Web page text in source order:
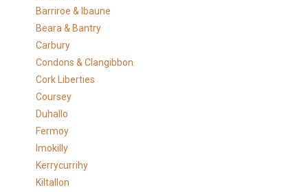
Barriroe & Ibaune
Beara & Bantry
Carbury
Condons & Clangibbon
Cork Liberties
Coursey
Duhallo
Fermoy
Imokilly
Kerrycurrihy
Kiltallon